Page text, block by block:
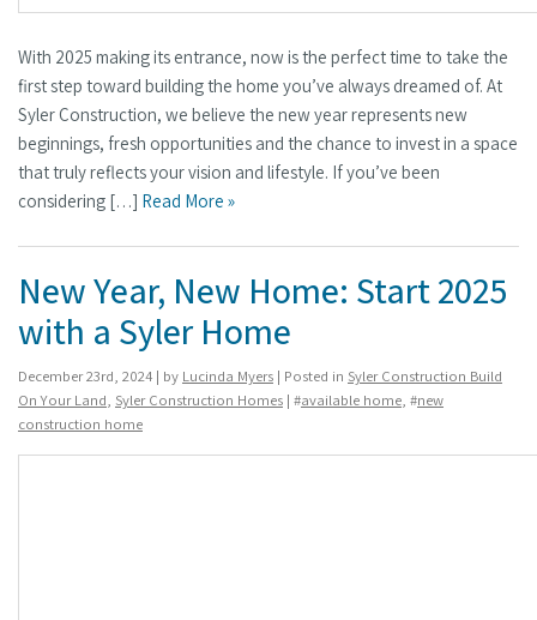
With 2025 making its entrance, now is the perfect time to take the
first step toward building the home you’ve always dreamed of. At
Syler Construction, we believe the new year represents new
beginnings, fresh opportunities and the chance to invest in a space
that truly reflects your vision and lifestyle. If you’ve been
considering […] Read More »
New Year, New Home: Start 2025
with a Syler Home
December 23rd, 2024 | by Lucinda Myers | Posted in Syler Construction Build
On Your Land, Syler Construction Homes | #available home, #new
construction home